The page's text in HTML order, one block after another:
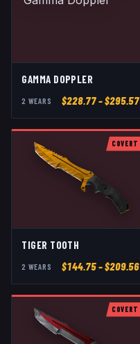
GAMMA DOPPLER
2 WEAR S $228.77– $295.57
COVERT
TIGER TOOTH
2 WEAR S $144.75– $209.56
COVERT